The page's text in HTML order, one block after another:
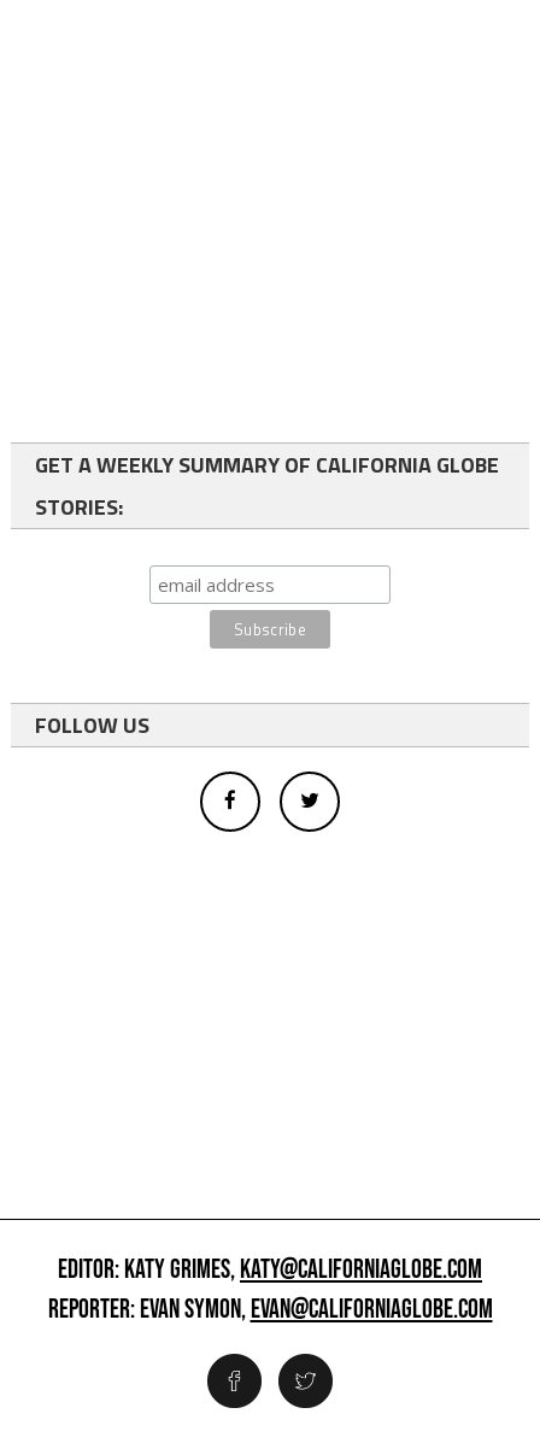
GET A WEEKLY SUMMARY OF CALIFORNIA GLOBE
STORIES:
FOLLOW US
EDITOR: KATY GRIMES,KATY@CALIFORNIAGLOBE.COM
REPORTER: EVAN SYMON,EVAN@CALIFORNIAGLOBE.COM